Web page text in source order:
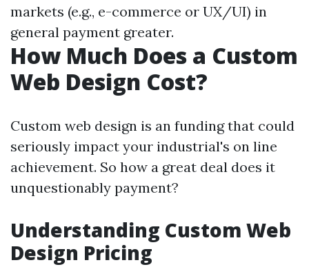
markets (e.g., e-commerce or UX/UI) in
general payment greater.
How Much Does a Custom
Web Design Cost?
Custom web design is an funding that could
seriously impact your industrial's on line
achievement. So how a great deal does it
unquestionably payment?
Understanding Custom Web
Design Pricing